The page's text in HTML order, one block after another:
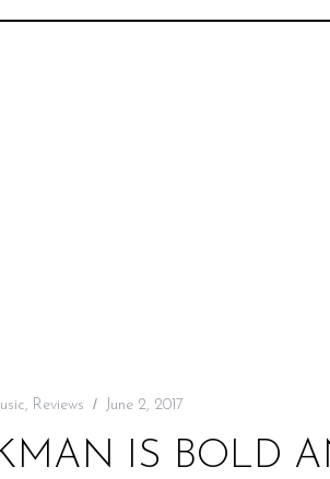
, Reviews June 2, 2017
IS BOLD